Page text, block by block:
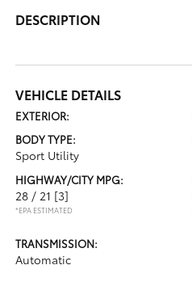
DESCRIPTION
VEHICLE DETAILS
EXTERIOR:
BODY TYPE:
Sport Utility
HIGHWAY/CITY MPG:
28 / 21 [3]
*EPA ESTIMATED
TRANSMISSION:
Automatic